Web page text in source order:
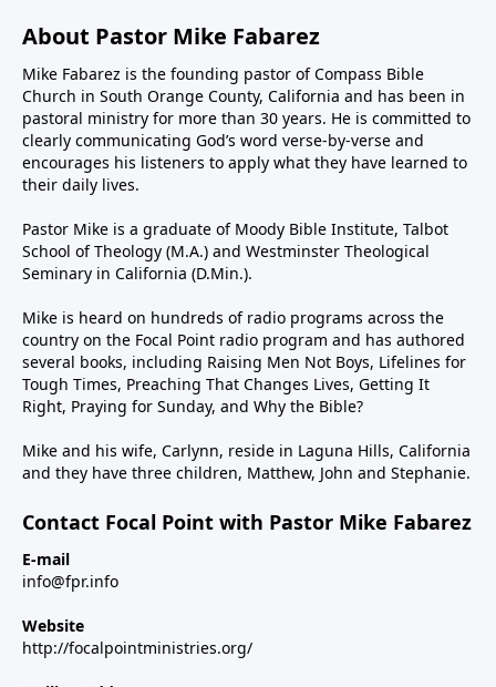
About Pastor Mike Fabarez
Mike Fabarez is the founding pastor of Compass Bible
Church in South Orange County, California and has been in
pastoral ministry for more than 30 years. He is committed to
clearly communicating God’s word verse-by-verse and
encourages his listeners to apply what they have learned to
their daily lives.
Pastor Mike is a graduate of Moody Bible Institute, Talbot
School of Theology (M.A.) and Westminster Theological
Seminary in California (D.Min.).
Mike is heard on hundreds of radio programs across the
country on the Focal Point radio program and has authored
several books, including Raising Men Not Boys, Lifelines for
Tough Times, Preaching That Changes Lives, Getting It
Right, Praying for Sunday, and Why the Bible?
Mike and his wife, Carlynn, reside in Laguna Hills, California
and they have three children, Matthew, John and Stephanie.
Contact Focal Point with Pastor Mike Fabarez
E-mail
info@fpr.info
Website
http://focalpointministries.org/